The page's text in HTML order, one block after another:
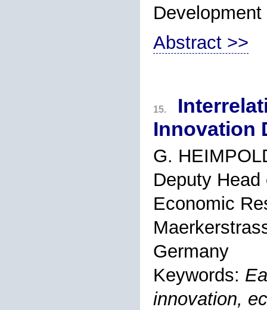
Development
Abstract >>
15.
Innovation
G.
Deputy
Economic
Germany
Keywords:
innovation,